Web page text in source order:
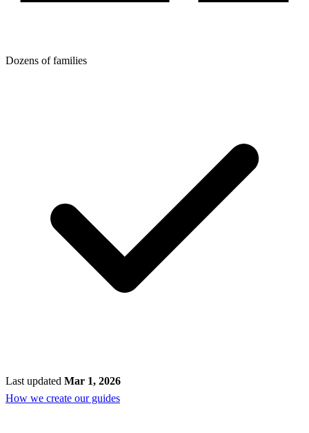
Dozens of families
Last updated Mar 1, 2026
How we create our guides